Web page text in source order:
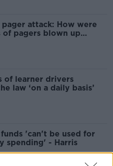
pager attack: How were
of pagers blown up
of learner drivers
law ‘on a daily basis’
'can't be used for
spending' - Harris